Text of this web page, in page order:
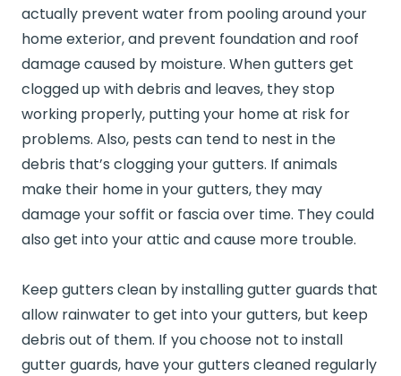
actually prevent water from pooling around your
home exterior, and prevent foundation and roof
damage caused by moisture. When gutters get
clogged up with debris and leaves, they stop
working properly, putting your home at risk for
problems. Also, pests can tend to nest in the
debris that’s clogging your gutters. If animals
make their home in your gutters, they may
damage your soffit or fascia over time. They could
also get into your attic and cause more trouble.
Keep gutters clean by installing gutter guards that
allow rainwater to get into your gutters, but keep
debris out of them. If you choose not to install
gutter guards, have your gutters cleaned regularly